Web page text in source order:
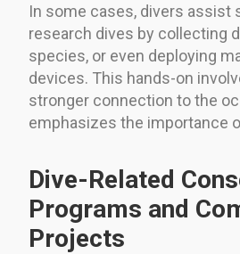
In some cases, divers assist
research dives by collecting
species, or even deploying
devices. This hands-on
stronger connection to the
emphasizes the importance
Dive-Related
Programs and
Projects